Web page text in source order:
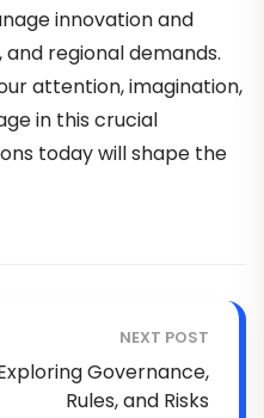
innovation and
regional demands.
attention, imagination,
in this crucial
today will shape the
NEXT POST
Governance,
Rules, and Risks